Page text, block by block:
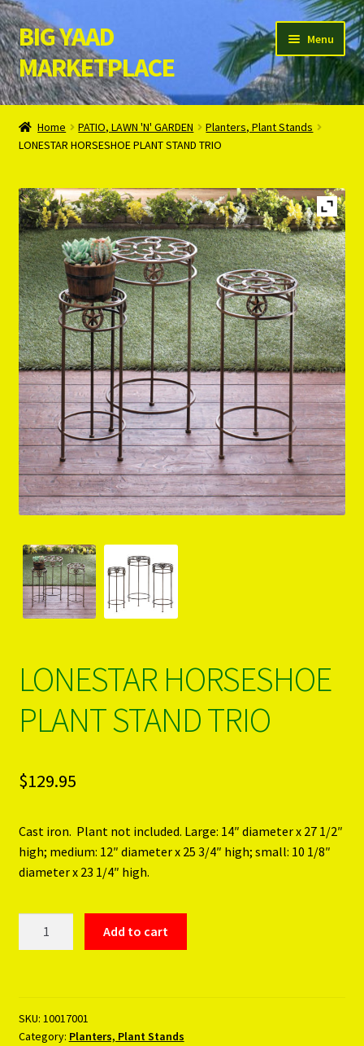
Skip
to
navigation
Skip
to
content
BIG YAAD
MARKETPLACE
Menu
Home
About Us
Cart
Checkout
Contact Us
Login/Register
Privacy Policy
PRODUCTS..
Refund & Exchange Policy
Unsubscribe
Home PATIO, LAWN 'N' GARDEN
Planters, Plant Stands
LONESTAR HORSESHOE PLANT STAND TRIO
LONESTAR HORSESHOE
PLANT STAND TRIO
$129.95
Cast iron. Plant not included. Large: 14″ diameter x 27 1/2″
high; medium: 12″ diameter x 25 3/4″ high; small: 10 1/8″
diameter x 23 1/4″ high.
quantity
Add to cart
SKU: 10017001
Category: Planters, Plant Stands